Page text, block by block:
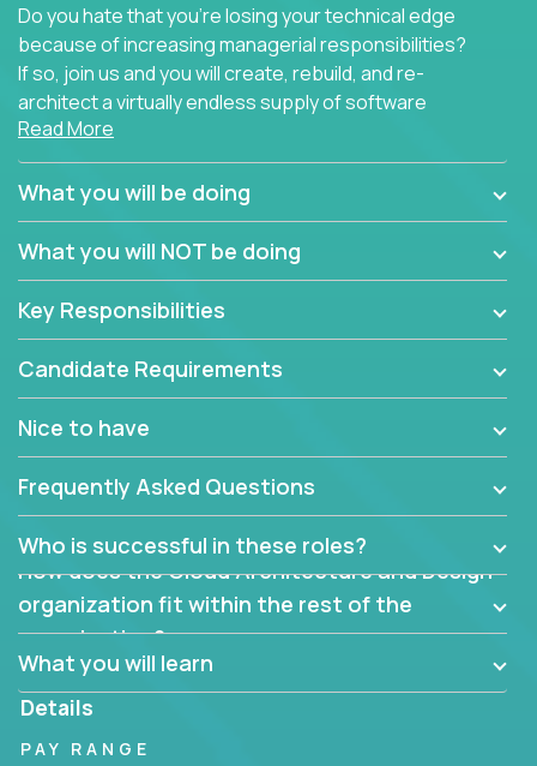
Do you hate that you're losing your technical edge
because of increasing managerial responsibilities?
If so, join us and you will create, rebuild, and re-
architect a virtually endless supply of software
products.
In our roles, you will join a passionate and
experienced team responsible for all of the
our extensive portfolio of enterprise software
technical design decisions, such as:
What are the core data structures used by the
app? Why were they chosen? How are they
mapped or applied to the domain of the
problem? What were the tradeoffs or
alternatives?
What is the rationale behind critical technical
dependencies or limitations this product has?
Are there new and creative ways to overcome
them?
Can the product be broken down logically into
smaller, more manageable components?
Read More
What you will be doing
What you will NOT be doing
Key Responsibilities
Candidate Requirements
Nice to have
Frequently Asked Questions
Who is successful in these roles?
How does the Cloud Architecture and Design
organization fit within the rest of the
organization?
What you will learn
Details
PAY RANGE